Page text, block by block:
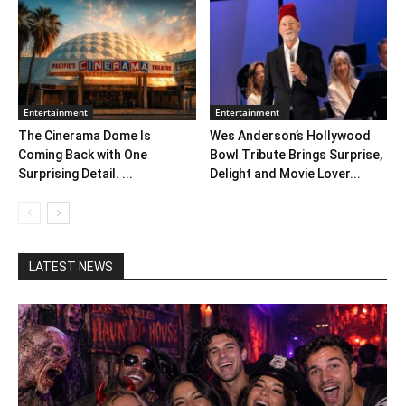
Entertainment
The Cinerama Dome Is
Coming Back with One
Surprising Detail. ...
Entertainment
Wes Anderson’s Hollywood
Bowl Tribute Brings Surprise,
Delight and Movie Lover...
LATEST NEWS